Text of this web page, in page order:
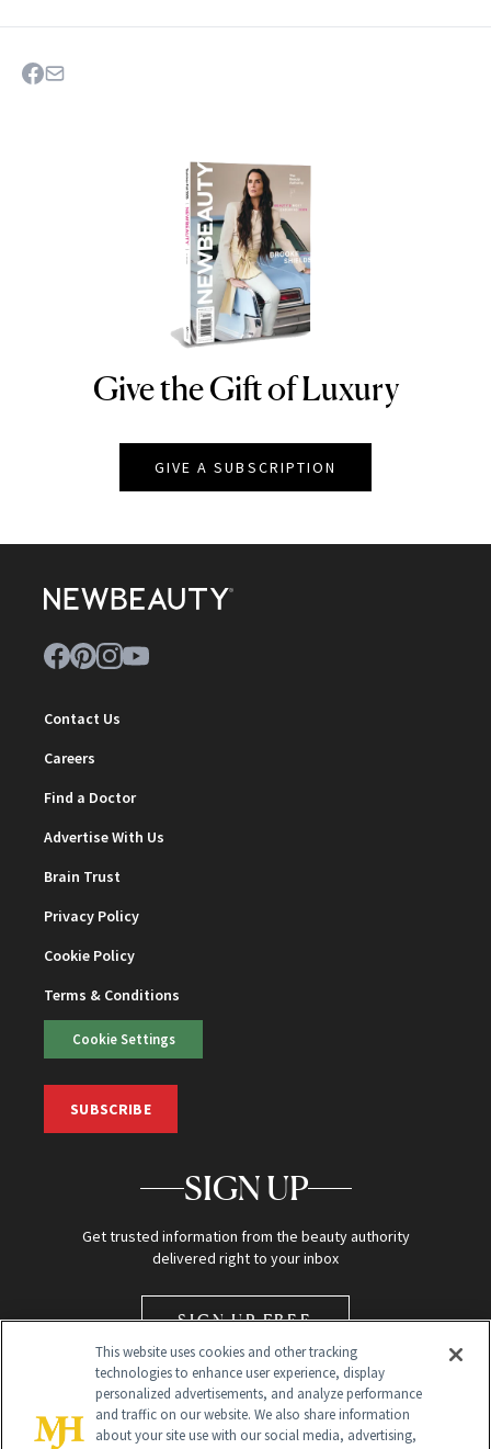
NEWBEAUTY
Give the Gift of Luxury
GIVE A SUBSCRIPTION
Contact Us
Careers
Find a Doctor
Advertise With Us
Brain Trust
Privacy Policy
Cookie Policy
Terms & Conditions
Cookie Settings
SUBSCRIBE
SIGN UP
Get trusted information from the beauty authority
delivered right to your inbox
SIGN UP FREE
This website uses cookies and other tracking
technologies to enhance user experience, display
personalized advertisements, and analyze performance
and traffic on our website. We also share information
about your site use with our social media, advertising,